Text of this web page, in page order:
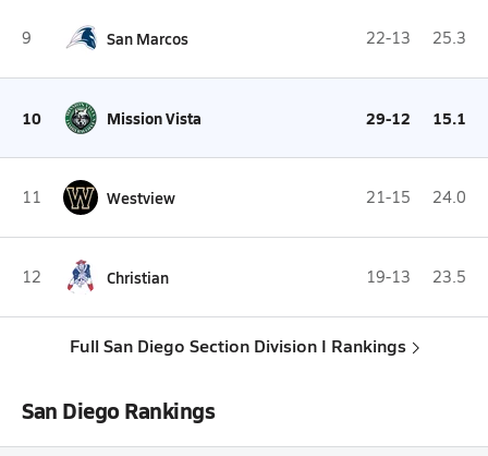
9 San Marcos 22-13 25.3
10 Mission Vista 29-12 15.1
11 Westview 21-15 24.0
12 Christian 19-13 23.5
Full San Diego Section Division I Rankings
San Diego Rankings